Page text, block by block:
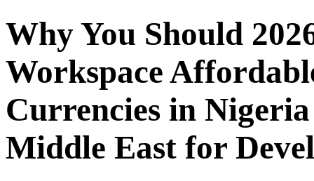
Why You Should
Workspace
Currencies in
Middle East for